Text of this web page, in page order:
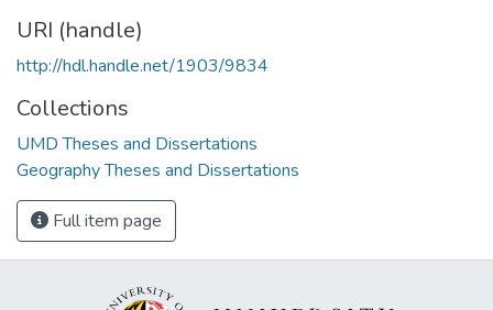
URI (handle)
http://hdl.handle.net/1903/9834
Collections
UMD Theses and Dissertations
Geography Theses and Dissertations
Full item page